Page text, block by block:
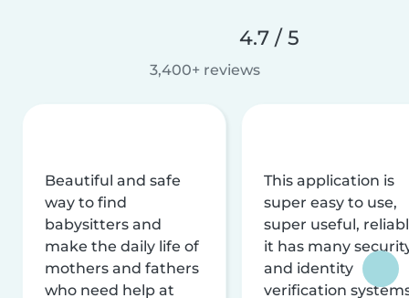
4.7 / 5
3,400+ reviews
Beautiful and safe
way to find
babysitters and
make the daily life of
mothers and fathers
who need help at
This application is
super easy to use,
super useful,
it has many
and identity
verification